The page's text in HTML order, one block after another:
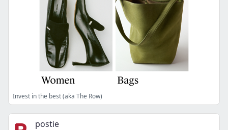
Invest in the best (aka The Row)
postie